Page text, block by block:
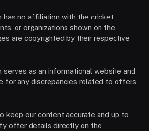
has no affiliation with the cricket
or organizations shown on the
are copyrighted by their respective
serves as an informational website and
for any discrepancies related to offers
keep our content accurate and up to
offer details directly on the